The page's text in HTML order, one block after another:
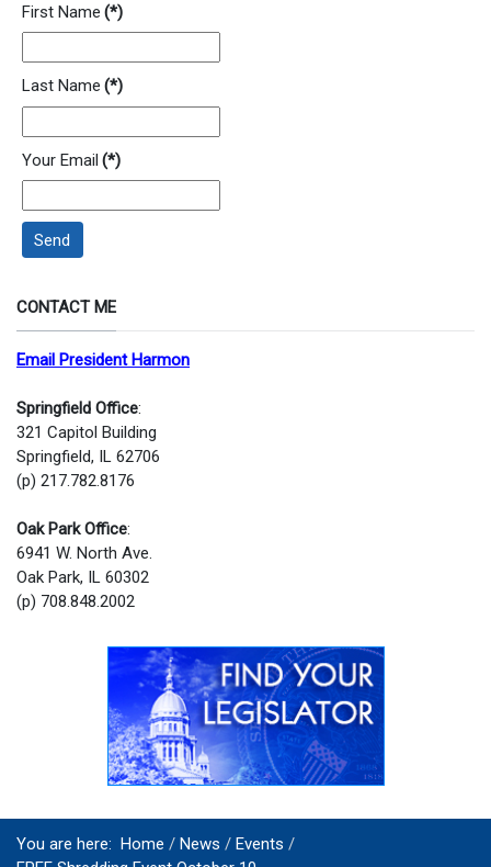
First Name (*)
Last Name (*)
Your Email (*)
Send
CONTACT ME
Email President Harmon
Springfield Office:
321 Capitol Building
Springfield, IL 62706
(p) 217.782.8176
Oak Park Office:
6941 W. North Ave.
Oak Park, IL 60302
(p) 708.848.2002
You are here: Home News
Events